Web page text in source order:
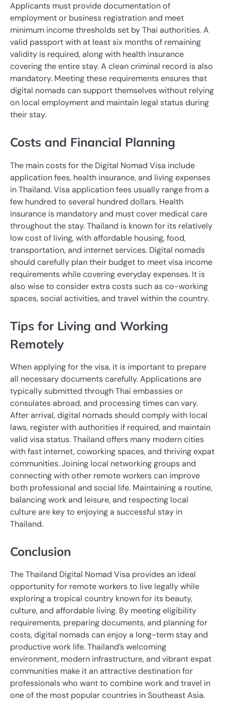
Applicants must provide documentation of
employment or business registration and meet
minimum income thresholds set by Thai authorities. A
valid passport with at least six months of remaining
validity is required, along with health insurance
covering the entire stay. A clean criminal record is also
mandatory. Meeting these requirements ensures that
digital nomads can support themselves without relying
on local employment and maintain legal status during
their stay.
Costs and Financial Planning
The main costs for the Digital Nomad Visa include
application fees, health insurance, and living expenses
in Thailand. Visa application fees usually range from a
few hundred to several hundred dollars. Health
insurance is mandatory and must cover medical care
throughout the stay. Thailand is known for its relatively
low cost of living, with affordable housing, food,
transportation, and internet services. Digital nomads
should carefully plan their budget to meet visa income
requirements while covering everyday expenses. It is
also wise to consider extra costs such as co-working
spaces, social activities, and travel within the country.
Tips for Living and Working
Remotely
When applying for the visa, it is important to prepare
all necessary documents carefully. Applications are
typically submitted through Thai embassies or
consulates abroad, and processing times can vary.
After arrival, digital nomads should comply with local
laws, register with authorities if required, and maintain
valid visa status. Thailand offers many modern cities
with fast internet, coworking spaces, and thriving expat
communities. Joining local networking groups and
connecting with other remote workers can improve
both professional and social life. Maintaining a routine,
balancing work and leisure, and respecting local
culture are key to enjoying a successful stay in
Thailand.
Conclusion
The Thailand Digital Nomad Visa provides an ideal
opportunity for remote workers to live legally while
exploring a tropical country known for its beauty,
culture, and affordable living. By meeting eligibility
requirements, preparing documents, and planning for
costs, digital nomads can enjoy a long-term stay and
productive work life. Thailand’s welcoming
environment, modern infrastructure, and vibrant expat
communities make it an attractive destination for
professionals who want to combine work and travel in
one of the most popular countries in Southeast Asia.